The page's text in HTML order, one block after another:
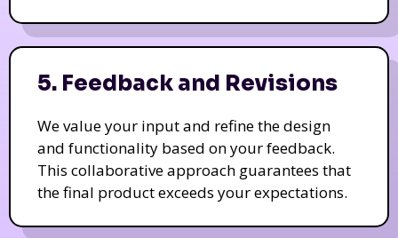
5. Feedback and Revisions
We value your input and refine the design
and functionality based on your feedback.
This collaborative approach guarantees that
the final product exceeds your expectations.